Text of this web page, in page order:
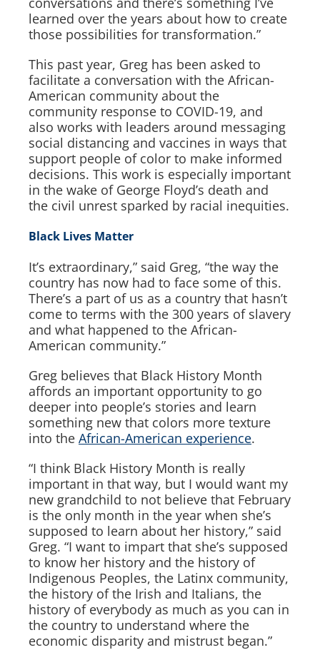
learned over the years about how to create
those possibilities for transformation.”
This past year, Greg has been asked to
facilitate a conversation with the African-
American community about the
community response to COVID-19, and
also works with leaders around messaging
social distancing and vaccines in ways that
support people of color to make informed
decisions. This work is especially important
in the wake of George Floyd’s death and
the civil unrest sparked by racial inequities.
Black Lives Matter
It’s extraordinary,” said Greg, “the way the
country has now had to face some of this.
There’s a part of us as a country that hasn’t
come to terms with the 300 years of slavery
and what happened to the African-
American community.”
Greg believes that Black History Month
affords an important opportunity to go
deeper into people’s stories and learn
something new that colors more texture
into the African-American experience.
“I think Black History Month is really
important in that way, but I would want my
new grandchild to not believe that February
is the only month in the year when she’s
supposed to learn about her history,” said
Greg. “I want to impart that she’s supposed
to know her history and the history of
Indigenous Peoples, the Latinx community,
the history of the Irish and Italians, the
history of everybody as much as you can in
the country to understand where the
economic disparity and mistrust began.”